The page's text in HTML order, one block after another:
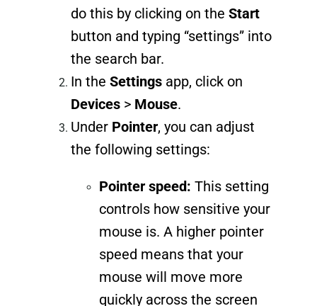
do this by clicking on the Start
button and typing “settings” into
the search bar.
In the Settingsapp, click on
Devices> Mouse.
Under Pointer, you can adjust
the following settings:
Pointer speed: This setting
controls how sensitive your
mouse is. A higher pointer
speed means that your
mouse will move more
quickly across the screen